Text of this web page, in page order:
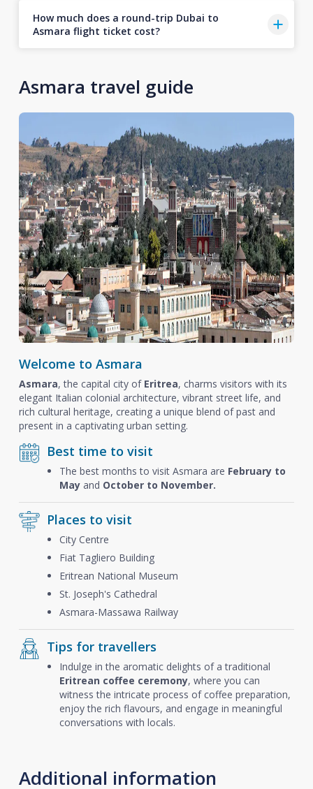
How much does a round-trip Dubai to
Asmara flight ticket cost?
Asmara travel guide
Welcome to Asmara
Asmara, the capital city of Eritrea, charms visitors with its
elegant Italian colonial architecture, vibrant street life, and
rich cultural heritage, creating a unique blend of past and
present in a captivating urban setting.
Best time to visit
The best months to visit Asmara are February to
Mayand October to November.
Places to visit
City Centre
Fiat Tagliero Building
Eritrean National Museum
St. Joseph's Cathedral
Asmara-Massawa Railway
Tips for travellers
Indulge in the aromatic delights of a traditional
Eritrean coffee ceremony, where you can
witness the intricate process of coffee preparation,
enjoy the rich flavours, and engage in meaningful
conversations with locals.
Additional information